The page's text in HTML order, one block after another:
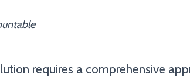
requires a comprehensive